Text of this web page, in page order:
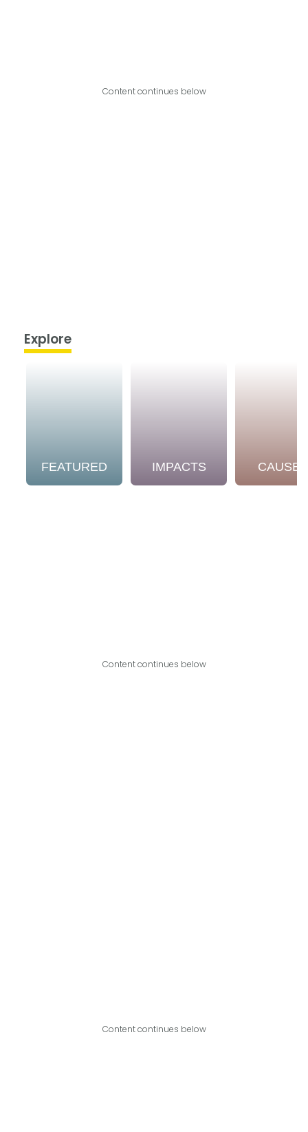
Content continues below
Explore
FEATURED IMPACTS CAUSES
Content continues below
Content continues below